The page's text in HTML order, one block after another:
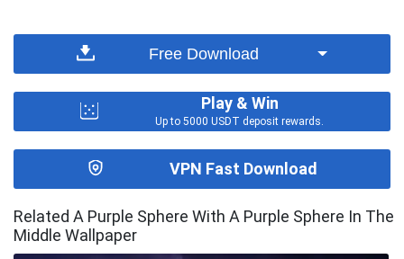
Free Download
Play & Win
Up to 5000 USDT deposit rewards.
VPN Fast Download
Related A Purple Sphere With A Purple Sphere In The
Middle Wallpaper